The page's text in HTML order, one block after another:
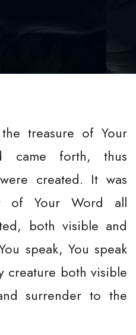
treasure of Your
came forth, thus
created. It was
of Your Word all
both visible and
speak, You speak
creature both visible
surrender to the